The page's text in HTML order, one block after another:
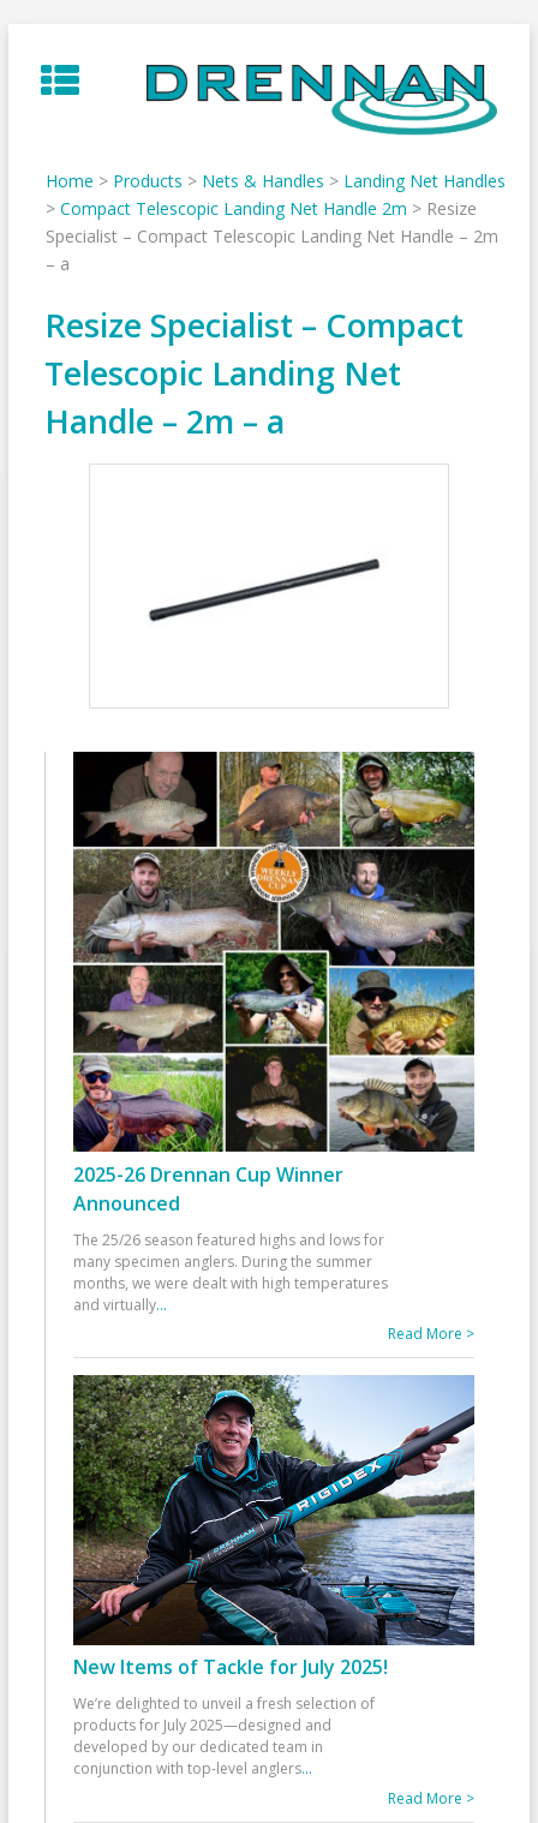
to
content
Home > Products > Nets & Handles > Landing Net Handles
> Compact Telescopic Landing Net Handle 2m > Resize
Specialist – Compact Telescopic Landing Net Handle – 2m
– a
Resize Specialist – Compact
Telescopic Landing Net
Handle – 2m – a
2025-26 Drennan Cup Winner
Announced
The 25/26 season featured highs and lows for
many specimen anglers. During the summer
months, we were dealt with high temperatures
and virtually...
Read More >
New Items of Tackle for July 2025!
We’re delighted to unveil a fresh selection of
products for July 2025—designed and
developed by our dedicated team in
conjunction with top-level anglers...
Read More >